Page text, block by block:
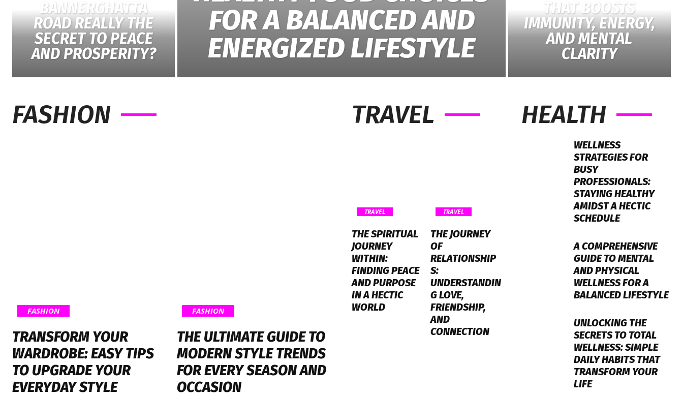
BANNERGHATTA
ROAD REALLY THE
SECRET TO PEACE
AND PROSPERITY?
FOR A BALANCED AND
ENERGIZED LIFESTYLE
THAT BOOSTS
IMMUNITY, ENERGY,
AND MENTAL
CLARITY
FASHION
FASHION
TRANSFORM YOUR
WARDROBE: EASY TIPS
TO UPGRADE YOUR
EVERYDAY STYLE
FASHION
THE ULTIMATE GUIDE TO
MODERN STYLE TRENDS
FOR EVERY SEASON AND
OCCASION
TRAVEL
TRAVEL
THE SPIRITUAL
JOURNEY
WITHIN:
FINDING PEACE
AND PURPOSE
IN A HECTIC
WORLD
TRAVEL
THE JOURNEY
OF
RELATIONSHIP
S:
UNDERSTANDIN
G LOVE,
FRIENDSHIP,
AND
CONNECTION
HEALTH
WELLNESS
STRATEGIES FOR
BUSY
PROFESSIONALS:
STAYING HEALTHY
AMIDST A HECTIC
SCHEDULE
A COMPREHENSIVE
GUIDE TO MENTAL
AND PHYSICAL
WELLNESS FOR A
BALANCED LIFESTYLE
UNLOCKING THE
SECRETS TO TOTAL
WELLNESS: SIMPLE
DAILY HABITS THAT
TRANSFORM YOUR
LIFE